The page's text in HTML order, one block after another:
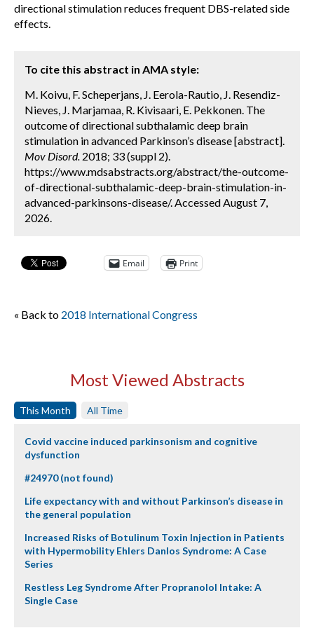
directional stimulation reduces frequent DBS-related side
effects.
To cite this abstract in AMA style:
M. Koivu, F. Scheperjans, J. Eerola-Rautio, J. Resendiz-
Nieves, J. Marjamaa, R. Kivisaari, E. Pekkonen. The
outcome of directional subthalamic deep brain
stimulation in advanced Parkinson’s disease [abstract].
Mov Disord. 2018; 33 (suppl 2).
https://www.mdsabstracts.org/abstract/the-outcome-
of-directional-subthalamic-deep-brain-stimulation-in-
advanced-parkinsons-disease/. Accessed August 7,
2026.
Email Print
« Back to 2018 International Congress
Most Viewed Abstracts
This Month All Time
Covid vaccine induced parkinsonism and cognitive
dysfunction
#24970 (not found)
Life expectancy with and without Parkinson’s disease in
the general population
Increased Risks of Botulinum Toxin Injection in Patients
with Hypermobility Ehlers Danlos Syndrome: A Case
Series
Restless Leg Syndrome After Propranolol Intake: A
Single Case